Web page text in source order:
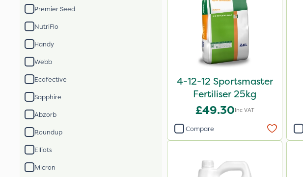
Premier Seed
NutriFlo
Handy
Webb
Ecofective
Sapphire
Abzorb
Roundup
Elliots
Micron
4-12-12 Sportsmaster
Fertiliser 25kg
£49.30Inc VAT
Compare